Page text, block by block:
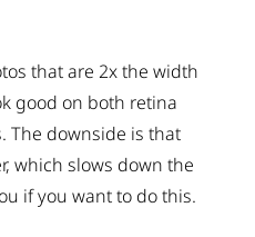
that are 2x the width
good on both retina
The downside is that
which slows down the
if you want to do this.